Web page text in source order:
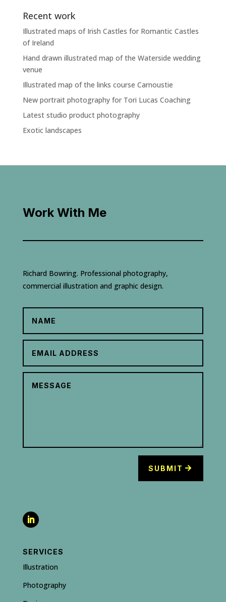
Recent work
Illustrated maps of Irish Castles for Romantic Castles
of Ireland
Hand drawn illustrated map of the Waterside wedding
venue
Illustrated map of the links course Carnoustie
New portrait photography for Tori Lucas Coaching
Latest studio product photography
Exotic landscapes
Work With Me
Richard Bowring. Professional photography,
commercial illustration and graphic design.
SUBMIT
SERVICES
Illustration
Photography